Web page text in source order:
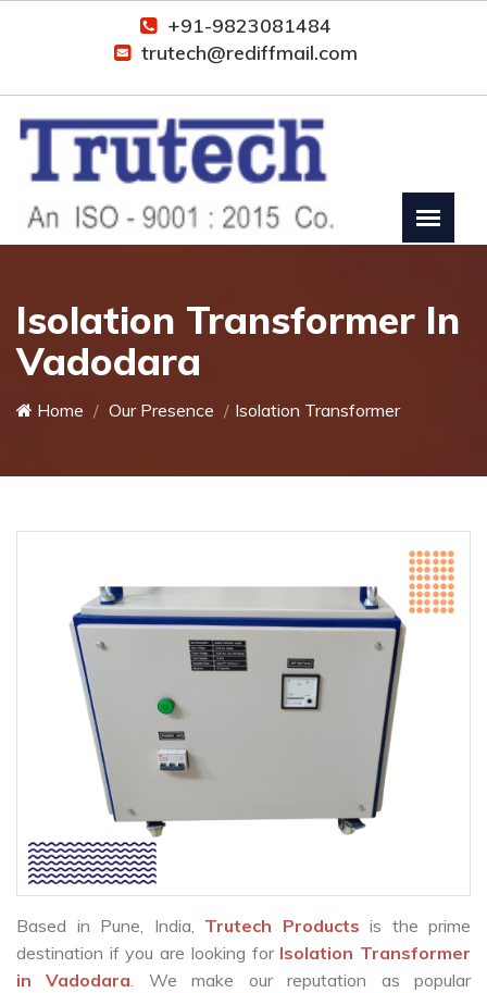
+91-9823081484
trutech@rediffmail.com
Isolation Transformer In
Vadodara
Home Our Presence Isolation Transformer
Based in Pune, India, Trutech Products is the prime
destination if you are looking for Isolation Transformer
in Vadodara. We make our reputation as popular